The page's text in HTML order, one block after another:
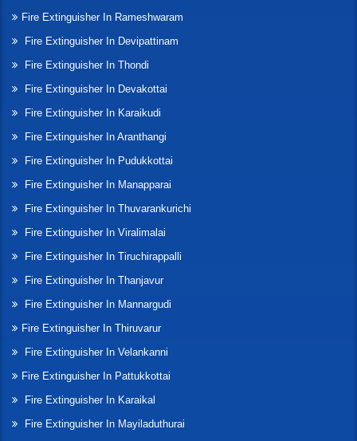
Fire Extinguisher In Rameshwaram
Fire Extinguisher In Devipattinam
Fire Extinguisher In Thondi
Fire Extinguisher In Devakottai
Fire Extinguisher In Karaikudi
Fire Extinguisher In Aranthangi
Fire Extinguisher In Pudukkottai
Fire Extinguisher In Manapparai
Fire Extinguisher In Thuvarankurichi
Fire Extinguisher In Viralimalai
Fire Extinguisher In Tiruchirappalli
Fire Extinguisher In Thanjavur
Fire Extinguisher In Mannargudi
Fire Extinguisher In Thiruvarur
Fire Extinguisher In Velankanni
Fire Extinguisher In Pattukkottai
Fire Extinguisher In Karaikal
Fire Extinguisher In Mayiladuthurai